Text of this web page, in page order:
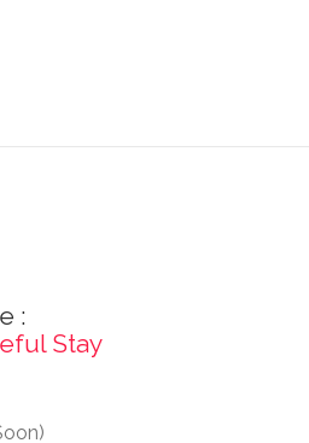
:
Stay